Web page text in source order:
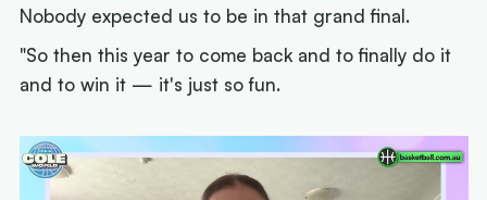
Nobody expected us to be in that grand final.
"So then this year to come back and to finally do it
and to win it — it's just so fun.